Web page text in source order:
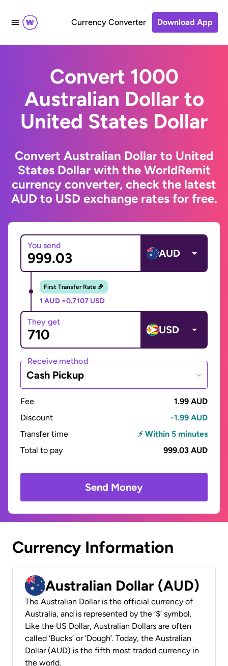
Currency Converter Download App
Convert 1000
Australian Dollar to
United States Dollar
Convert Australian Dollar to United
States Dollar with the WorldRemit
currency converter, check the latest
AUD to USD exchange rates for free.
You send
AUD
First Transfer Rate 🎉
1 AUD =0.7107 USD
They get
USD
Receive method
Cash Pickup
Fee
1.99 AUD
Discount
-1.99 AUD
Transfer time
⚡ Within 5 minutes
Total to pay
999.03 AUD
Send Money
Currency Information
Australian Dollar (AUD)
The Australian Dollar is the official currency of
Australia, and is represented by the ‘$’ symbol.
Like the US Dollar, Australian Dollars are often
called ‘Bucks’ or ‘Dough’. Today, the Australian
Dollar (AUD) is the fifth most traded currency in
the world.